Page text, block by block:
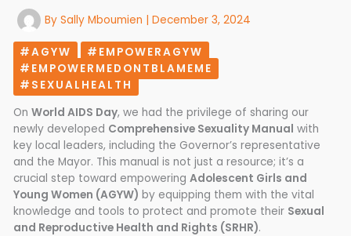
BySally Mboumien |December 3, 2024
#AGYW
#EMPOWERAGYW
#EMPOWERMEDONTBLAMEME
#SEXUALHEALTH
OnWorld AIDS Day, we had the privilege of sharing our
newly developed Comprehensive Sexuality Manual with
key local leaders, including the Governor’s representative
and the Mayor. This manual is not just a resource; it’s a
crucial step toward empoweringAdolescent Girls and
Young Women (AGYW) by equipping them with the vital
knowledge and tools to protect and promote their Sexual
and Reproductive Health and Rights (SRHR).